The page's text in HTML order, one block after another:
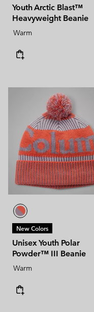
Youth Arctic Blast™
Heavyweight Beanie
Warm
New Colors
Unisex Youth Polar
Powder™ III Beanie
Warm